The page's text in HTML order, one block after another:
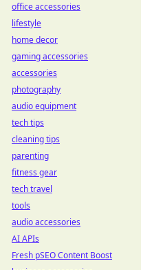
office accessories
lifestyle
home decor
gaming accessories
accessories
photography
audio equipment
tech tips
cleaning tips
parenting
fitness gear
tech travel
tools
audio accessories
AI APIs
Fresh pSEO Content Boost